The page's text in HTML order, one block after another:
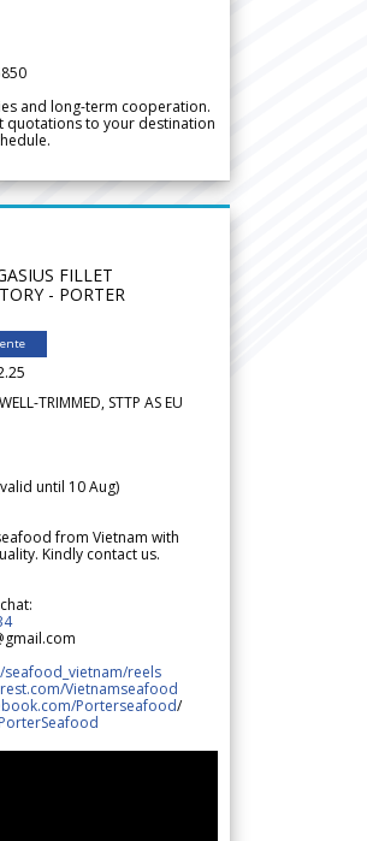
and long-term cooperation.
quotations to your destination
FILLET
- PORTER
TRIMMED, STTP AS EU
until 10 Aug)
from Vietnam with
Kindly contact us.
reels
Vietnamseafood
Porterseafood/